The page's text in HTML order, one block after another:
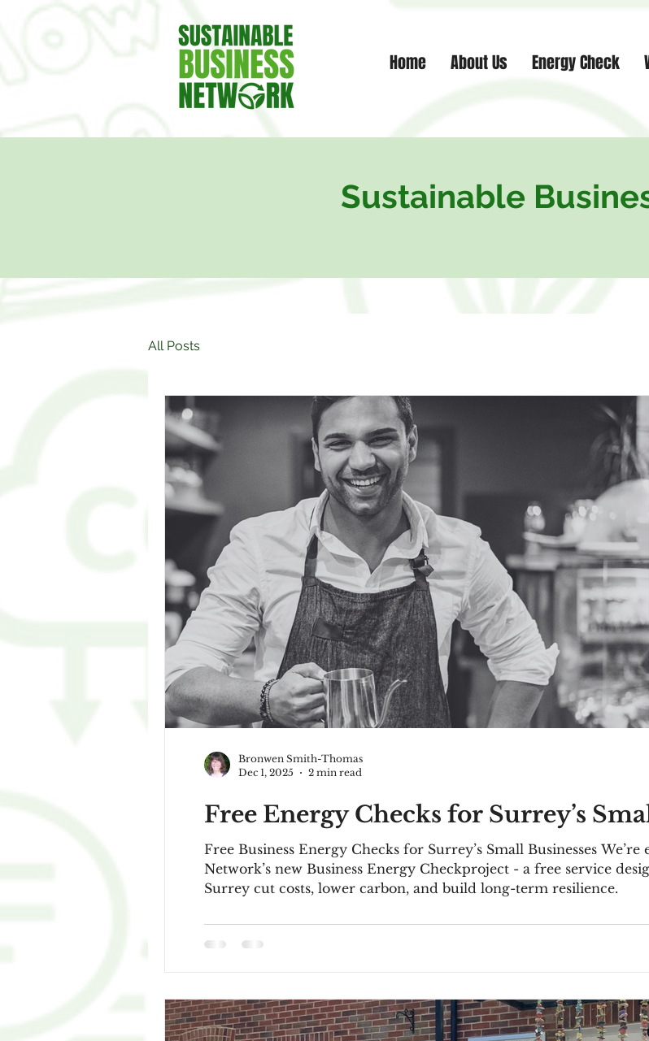
Home About Us Energy Check
Sustainable
All Posts
Free Energy Checks for Surrey’s
Free Business Energy Checks for Surrey’s Small Businesses We’re excited to launch the Sustainable Business
Network’s new Business Energy Checkproject - a free service designed to help small and micro businesses across
Surrey cut costs, lower carbon, and build long-term resilience.
Bronwen Smith-Thomas
Dec 1, 2025
2 min read